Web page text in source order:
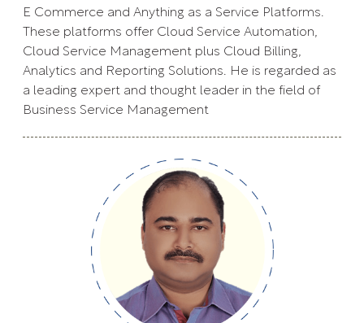
E Commerce and Anything as a Service Platforms.
These platforms offer Cloud Service Automation,
Cloud Service Management plus Cloud Billing,
Analytics and Reporting Solutions. He is regarded as
a leading expert and thought leader in the field of
Business Service Management